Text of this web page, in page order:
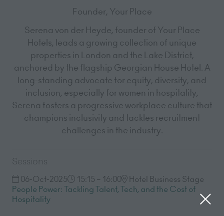
Founder, Your Place
Serena von der Heyde, founder of Your Place
Hotels, leads a growing collection of unique
properties in London and the Lake District,
anchored by the flagship Georgian House Hotel. A
long-standing advocate for equity, diversity, and
inclusion, especially for women in hospitality,
Serena fosters a progressive workplace culture that
champions inclusivity and tackles recruitment
challenges in the industry.
Sessions
06-Oct-2025 15:15 – 16:00
Hotel Business Stage
People Power: Tackling Talent, Tech, and the Cost of
Hospitality